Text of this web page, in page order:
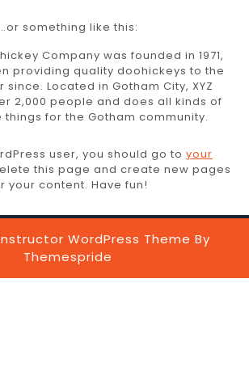
…or something like this:
Company was founded in 1971,
providing quality doohickeys to the
since. Located in Gotham City, XYZ
2,000 people and does all kinds of
things for the Gotham community.
user, you should go to your
this page and create new pages
your content. Have fun!
WordPress Theme By
Themespride